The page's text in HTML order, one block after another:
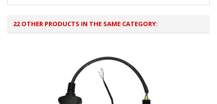
22 OTHER PRODUCTS IN THE SAME CATEGORY: